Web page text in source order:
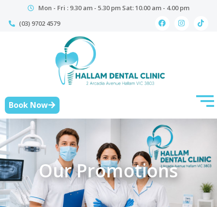
Mon - Fri : 9.30 am - 5.30 pm Sat: 10.00 am - 4.00 pm
(03) 9702 4579
Book Now
Our Promotions